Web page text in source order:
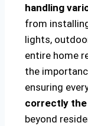
handling
from
lights,
entire home
the
ensuring
correctly
beyond